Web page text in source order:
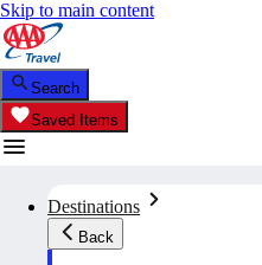
Skip to main content
Search
Saved Items
Destinations
Back